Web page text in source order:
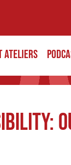
ateliers